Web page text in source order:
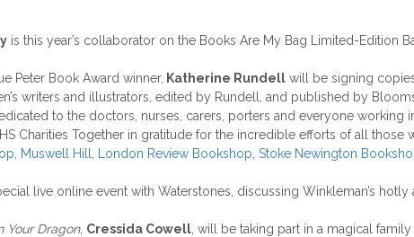
is this year’s collaborator on the Books Are My Bag Limited-Edition
Peter Book Award winner, Katherine Rundell will be signing
writers and illustrators, edited by Rundell, and published by
to the doctors, nurses, carers, porters and everyone working
Charities Together in gratitude for the incredible efforts of all
Muswell Hill London Review Bookshop Stoke Newington
live online event with Waterstones, discussing Winkleman’s
Your Dragon, Cressida Cowell , will be taking part in a magical